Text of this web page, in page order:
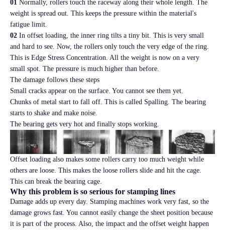
01 Normally, rollers touch the raceway along their whole length. The
weight is spread out. This keeps the pressure within the material's
fatigue limit.
02 In offset loading, the inner ring tilts a tiny bit. This is very small
and hard to see. Now, the rollers only touch the very edge of the ring.
This is Edge Stress Concentration. All the weight is now on a very
small spot. The pressure is much higher than before.
The damage follows these steps
Small cracks appear on the surface. You cannot see them yet.
Chunks of metal start to fall off. This is called Spalling. The bearing
starts to shake and make noise.
The bearing gets very hot and finally stops working.
Offset loading also makes some rollers carry too much weight while
others are loose. This makes the loose rollers slide and hit the cage.
This can break the bearing cage.
Why this problem is so serious for stamping lines
Damage adds up every day. Stamping machines work very fast, so the
damage grows fast. You cannot easily change the sheet position because
it is part of the process. Also, the impact and the offset weight happen